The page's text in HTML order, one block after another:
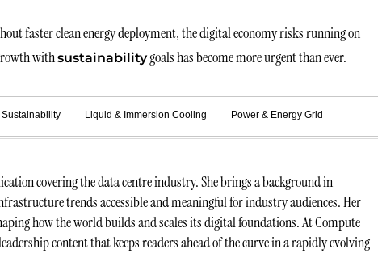
faster clean energy deployment, the digital economy risks running on
withsustainabilitygoals has become more urgent than ever.
Sustainability Liquid & Immersion Cooling Power & Energy Grid
covering the data centre industry. She brings a background in
trends accessible and meaningful for industry audiences. Her
how the world builds and scales its digital foundations. At Compute
content that keeps readers ahead of the curve in a rapidly evolving